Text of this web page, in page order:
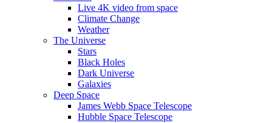
Live 4K video from space
Climate Change
Weather
The Universe
Stars
Black Holes
Dark Universe
Galaxies
Deep Space
James Webb Space Telescope
Hubble Space Telescope